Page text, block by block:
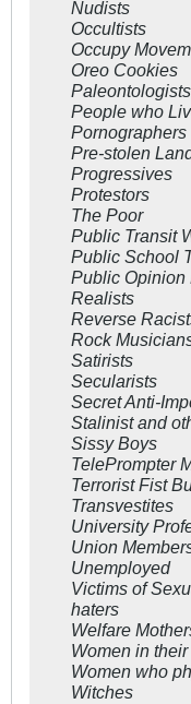
Nudists
Occultists
Occupy
Oreo Cookies
Paleontologists
People who
Pornographers
Pre-stolen
Progressives
Protestors
The Poor
Public Transit
Public School
Public Opinion
Realists
Reverse
Rock
Satirists
Secularists
Secret Anti-
Stalinist and
Sissy Boys
TelePrompter
Terrorist Fist
Transvestites
University
Union
Unemployed
Victims of
haters
Welfare
Women in
Women who
Witches